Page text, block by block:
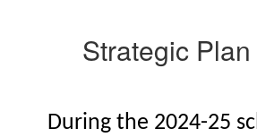
Strategic
During the 2024-25